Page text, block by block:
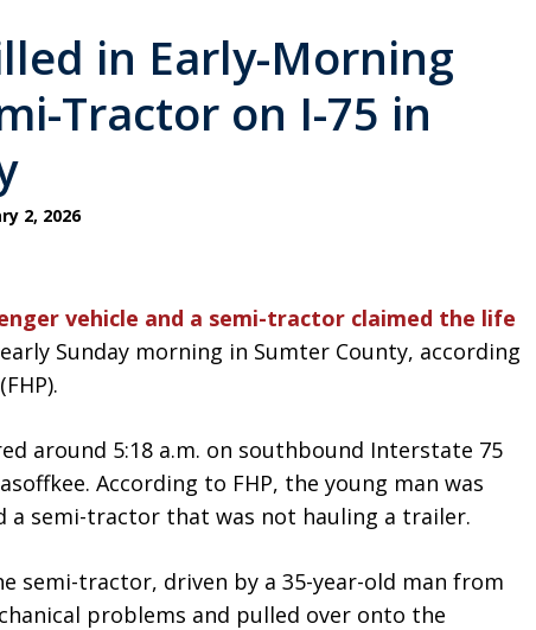
in Early-Morning
Tractor on I-75 in
2, 2026
vehicle and a semi-tractor claimed the life
early Sunday morning in Sumter County, according
around 5:18 a.m. on southbound Interstate 75
According to FHP, the young man was
a semi-tractor that was not hauling a trailer.
semi-tractor, driven by a 35-year-old man from
problems and pulled over onto the